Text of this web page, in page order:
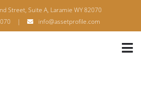
Street, Suite A, Laramie WY 82070
| info@assetprofile.com